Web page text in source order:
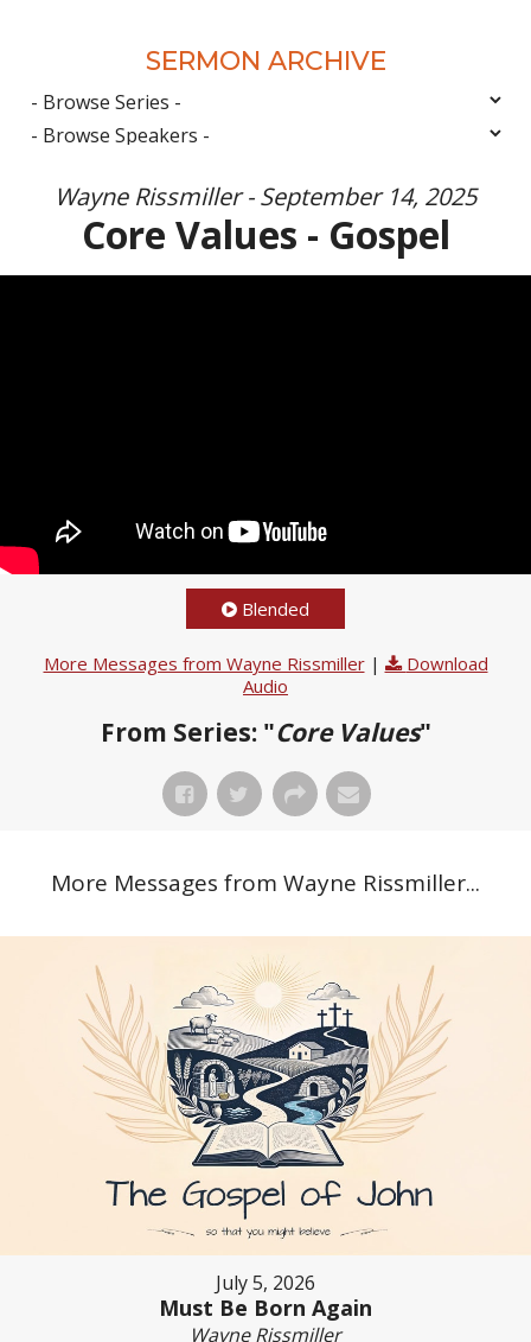
SERMON ARCHIVE
Wayne Rissmiller - September 14, 2025
Core Values - Gospel
Blended
More Messages from Wayne Rissmiller|
Download
Audio
From Series: "Core Values"
More Messages from Wayne Rissmiller...
July 5, 2026
Must Be Born Again
Wayne Rissmiller